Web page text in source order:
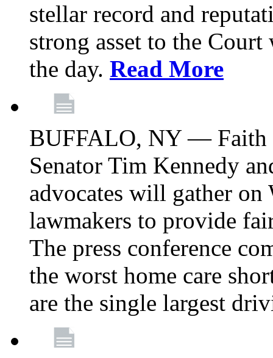
stellar record and
strong asset to the
the day. Read More
BUFFALO, NY — Faith
Senator Tim Kennedy
advocates will gather on
lawmakers to provide
The press conference
the worst home care
are the single largest